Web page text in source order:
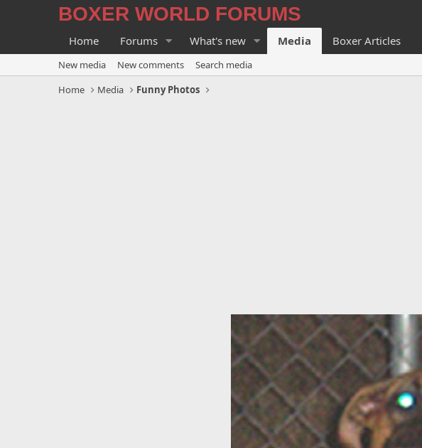
BOXER WORLD FORUMS
Home Forums What's new Media Boxer Articles
New media New comments
Search media
Home
Media Funny Photos